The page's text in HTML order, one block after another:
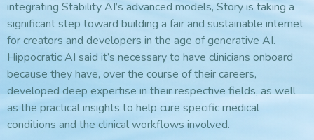
integrating Stability AI’s advanced models, Story is taking a
significant step toward building a fair and sustainable internet
for creators and developers in the age of generative AI.
Hippocratic AI said it’s necessary to have clinicians onboard
because they have, over the course of their careers,
developed deep expertise in their respective fields, as well
as the practical insights to help cure specific medical
conditions and the clinical workflows involved.